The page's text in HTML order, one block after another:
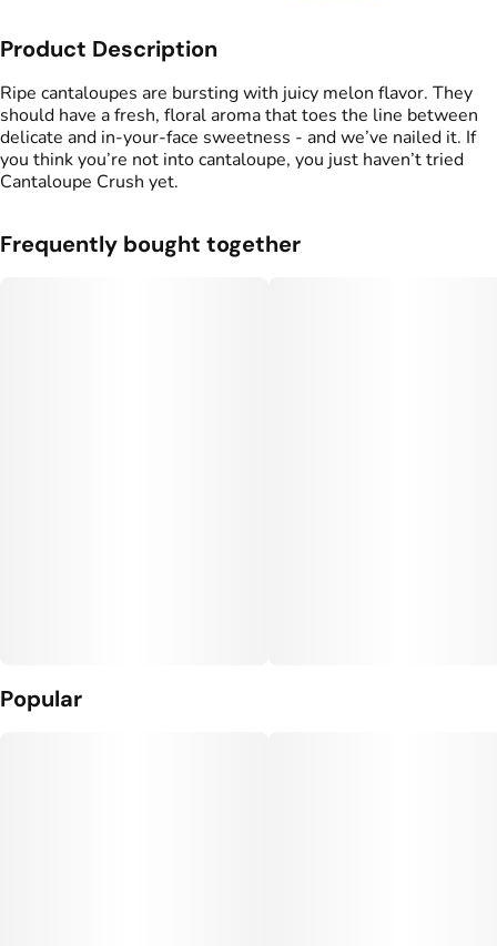
Product Description
Ripe cantaloupes are bursting with juicy melon flavor. They
should have a fresh, floral aroma that toes the line between
delicate and in-your-face sweetness - and we’ve nailed it. If
you think you’re not into cantaloupe, you just haven’t tried
Cantaloupe Crush yet.
Frequently bought together
Popular